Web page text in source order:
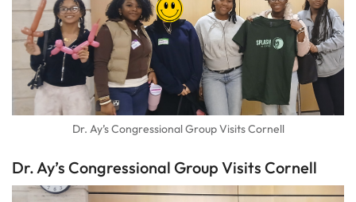
Dr. Ay’s Congressional Group Visits Cornell
Dr. Ay’s Congressional Group Visits Cornell